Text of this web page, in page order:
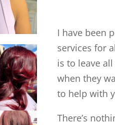
I have been
services for
is to leave
when they
to help with
There’s